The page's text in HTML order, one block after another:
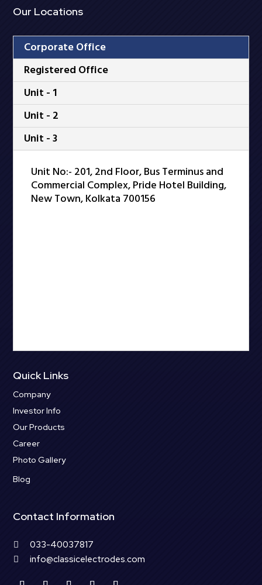
Our Locations
Corporate Office
Registered Office
Unit - 1
Unit - 2
Unit - 3
Unit No:- 201, 2nd Floor, Bus Terminus and
Commercial Complex, Pride Hotel Building,
New Town, Kolkata 700156
Quick Links
Company
Investor Info
Our Products
Career
Photo Gallery
Blog
Contact Information
 033-40037817
 info@classicelectrodes.com